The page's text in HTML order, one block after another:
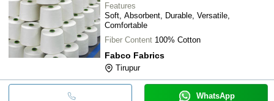
Features
Soft, Absorbent, Durable, Versatile,
Comfortable
Fiber Content 100% Cotton
Fabco Fabrics
Tirupur
WhatsApp